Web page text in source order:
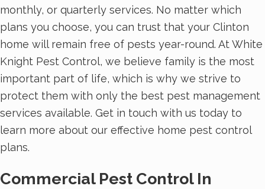
monthly, or quarterly services. No matter which
plans you choose, you can trust that your Clinton
home will remain free of pests year-round. At White
Knight Pest Control, we believe family is the most
important part of life, which is why we strive to
protect them with only the best pest management
services available. Get in touch with us today to
learn more about our effective home pest control
plans.
Commercial Pest Control In